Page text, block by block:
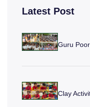
Latest Post
Guru
Clay